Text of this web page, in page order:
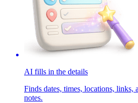
AI fills in the details
Finds dates, times, locations, links,
notes.